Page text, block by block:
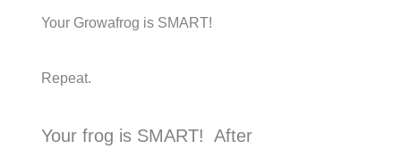
Your Growafrog is SMART!
Repeat.
Your frog is SMART! After